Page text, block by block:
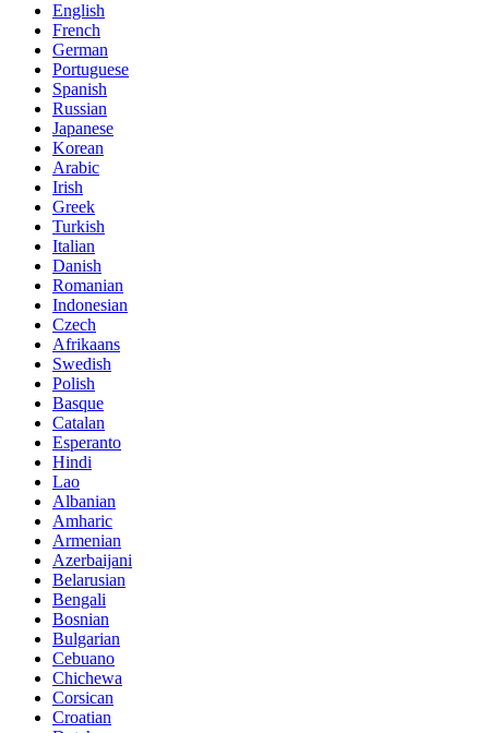
English
French
German
Portuguese
Spanish
Russian
Japanese
Korean
Arabic
Irish
Greek
Turkish
Italian
Danish
Romanian
Indonesian
Czech
Afrikaans
Swedish
Polish
Basque
Catalan
Esperanto
Hindi
Lao
Albanian
Amharic
Armenian
Azerbaijani
Belarusian
Bengali
Bosnian
Bulgarian
Cebuano
Chichewa
Corsican
Croatian